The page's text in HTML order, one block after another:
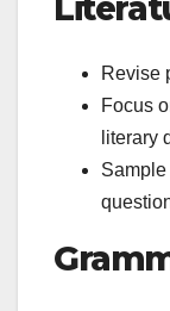
Revise
Focus
literary